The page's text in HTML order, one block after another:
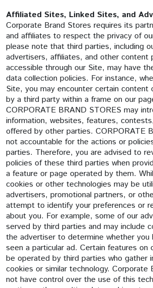
Affiliated Sites, Linked Sites, and
Corporate Brand Stores requires its
and affiliates to respect the privacy of
please note that third parties, including
advertisers, affiliates, and other content
accessible through our Site, may have
data collection policies. For instance,
Site, you may encounter certain content
by a third party within a frame on our
CORPORATE BRAND STORES may
information, websites, features,
offered by other parties. CORPORATE
not accountable for the actions or
parties. Therefore, you are advised to
policies of these third parties when
a feature or page operated by them.
cookies or other technologies may be
advertisers, promotional partners, or
attempt to identify your preferences or
about you. For example, some of our
served by third parties and may include
the advertiser to determine whether you
seen a particular ad. Certain features on
be operated by third parties who gather
cookies or similar technology. Corporate
not have control over the use of this